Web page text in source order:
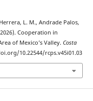
L. M., Andrade Palos,
Cooperation in
of Mexico’s Valley. Costa
10.22544/rcps.v45i01.03